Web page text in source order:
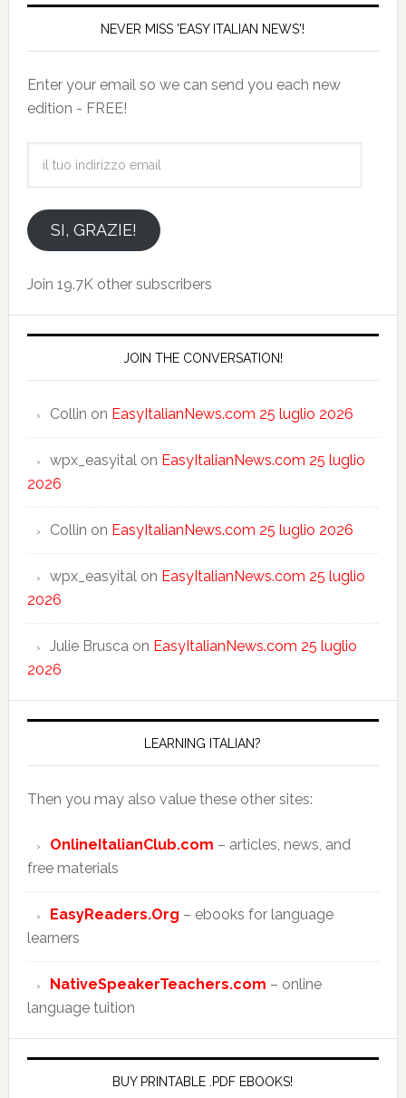
NEVER MISS 'EASY ITALIAN NEWS'!
Enter your email so we can send you each new
edition - FREE!
emailSI, GRAZIE!
Join 19.7K other subscribers
JOIN THE CONVERSATION!
Collin on EasyItalianNews.com 25 luglio 2026
wpx_easyitalon EasyItalianNews.com 25 luglio
2026
Collin on EasyItalianNews.com 25 luglio 2026
wpx_easyitalon EasyItalianNews.com 25 luglio
2026
Julie Bruscaon EasyItalianNews.com 25 luglio
2026
LEARNING ITALIAN?
Then you may also value these other sites:
OnlineItalianClub.com – articles, news, and
free materials
EasyReaders.Org – ebooks for language
learners
NativeSpeakerTeachers.com – online
language tuition
BUY PRINTABLE .PDF EBOOKS!